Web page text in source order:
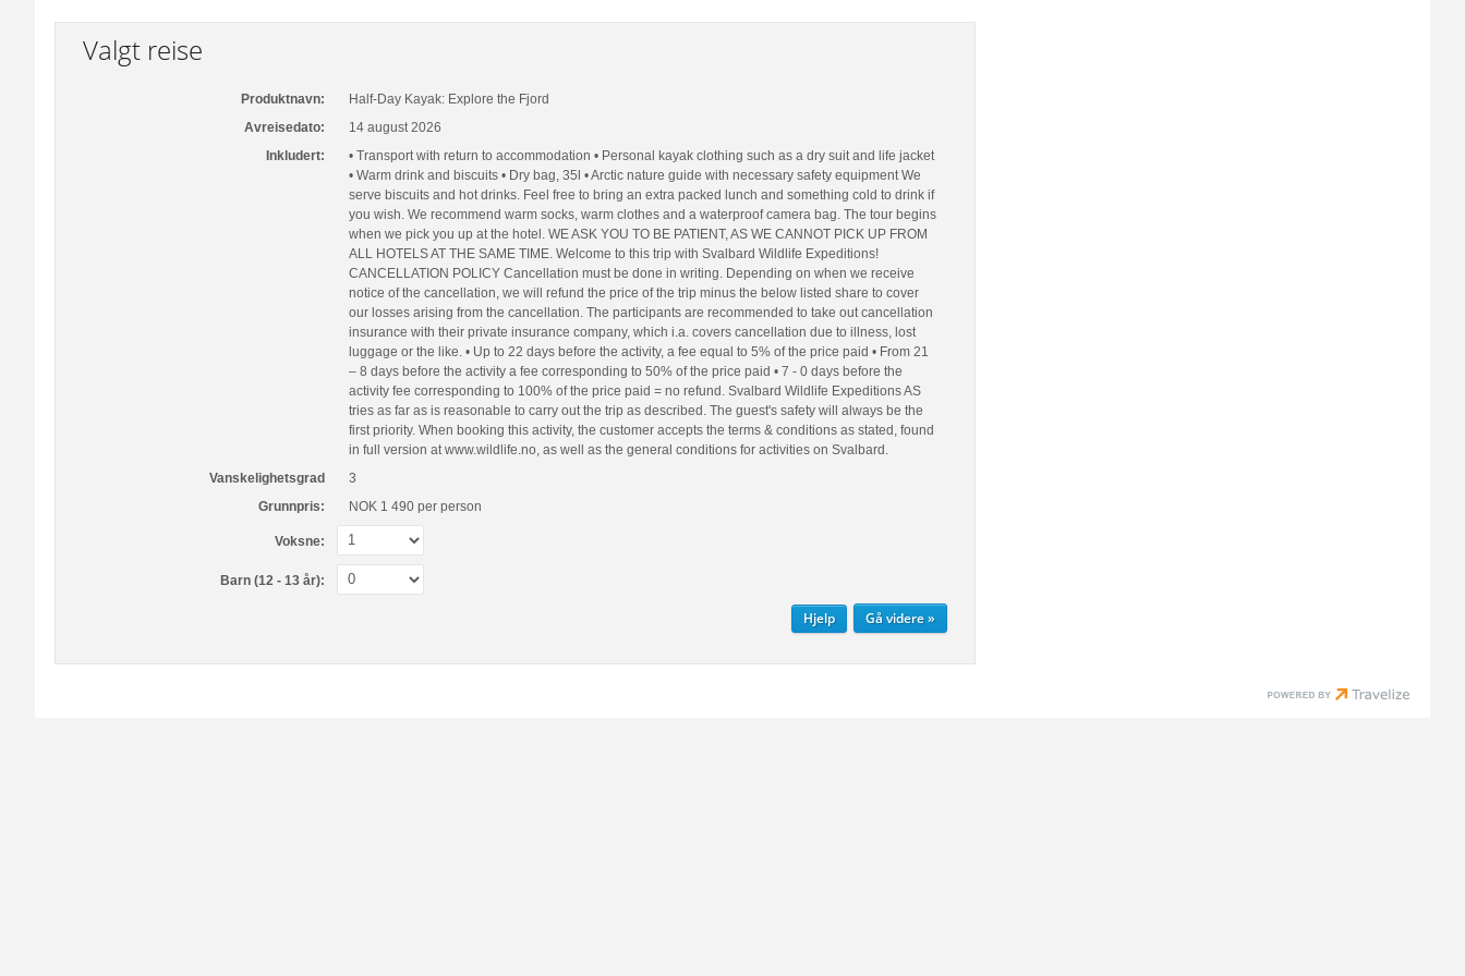
Valgt reise
Produktnavn:
Half-Day Kayak: Explore the Fjord
Avreisedato:
14 august 2026
Inkludert:
• Transport with return to accommodation • Personal kayak clothing such as a dry suit and life jacket
• Warm drink and biscuits • Dry bag, 35l • Arctic nature guide with necessary safety equipment We
serve biscuits and hot drinks. Feel free to bring an extra packed lunch and something cold to drink if
you wish. We recommend warm socks, warm clothes and a waterproof camera bag. The tour begins
when we pick you up at the hotel. WE ASK YOU TO BE PATIENT, AS WE CANNOT PICK UP FROM
ALL HOTELS AT THE SAME TIME. Welcome to this trip with Svalbard Wildlife Expeditions!
CANCELLATION POLICY Cancellation must be done in writing. Depending on when we receive
notice of the cancellation, we will refund the price of the trip minus the below listed share to cover
our losses arising from the cancellation. The participants are recommended to take out cancellation
insurance with their private insurance company, which i.a. covers cancellation due to illness, lost
luggage or the like. • Up to 22 days before the activity, a fee equal to 5% of the price paid • From 21
– 8 days before the activity a fee corresponding to 50% of the price paid • 7 - 0 days before the
activity fee corresponding to 100% of the price paid = no refund. Svalbard Wildlife Expeditions AS
tries as far as is reasonable to carry out the trip as described. The guest's safety will always be the
first priority. When booking this activity, the customer accepts the terms & conditions as stated, found
in full version at www.wildlife.no, as well as the general conditions for activities on Svalbard.
Vanskelighetsgrad
3
Grunnpris:
NOK 1 490 per person
Voksne:
Barn (12 - 13 år):
Hjelp